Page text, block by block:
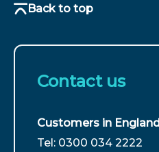
Back to top
Contact us
Customers in England
For
Tel: 0300 034 2222